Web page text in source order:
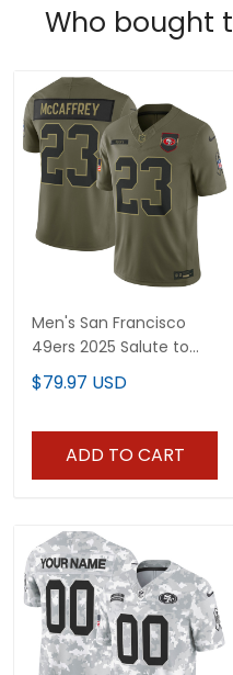
Who bought
Men's San Francisco
49ers 2025 Salute to
Service Vapor Limited
Jersey - All Stitched
$79.97 USD
ADD TO CART